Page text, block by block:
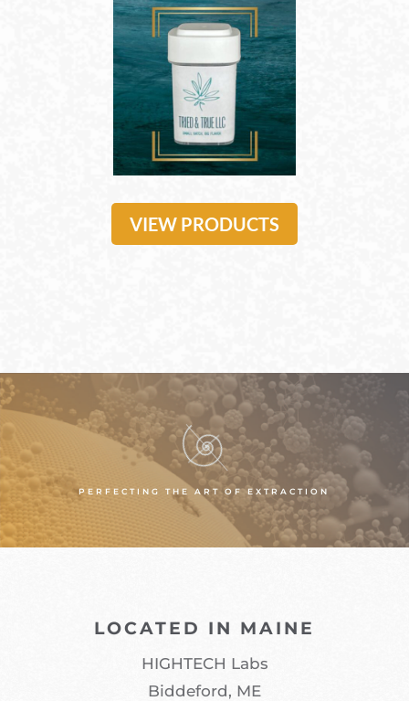
VIEW PRODUCTS
PERFECTING THE ART OF EXTRACTION
LOCATED IN MAINE
HIGHTECH Labs
Biddeford, ME